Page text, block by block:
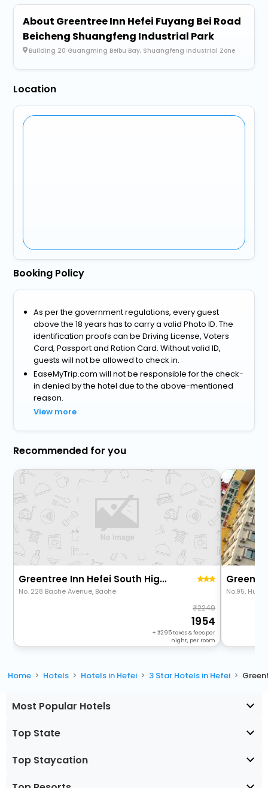
About Greentree Inn Hefei Fuyang Bei Road
Beicheng Shuangfeng Industrial Park
Building 20 Guangming Beibu Bay, Shuangfeng Industrial Zone
Location
Booking Policy
As per the government regulations, every guest
above the 18 years has to carry a valid Photo ID. The
identification proofs can be Driving License, Voters
Card, Passport and Ration Card. Without valid ID,
guests will not be allowed to check in.
EaseMyTrip.com will not be responsible for the check-
in denied by the hotel due to the above-mentioned
reason.
View more
Recommended for you
Greentree Inn Hefei South High-Speed Railway Station Baohe Avenue Baoh
No. 228 Baohe Avenue, Baohe
2249
1954
+ 295taxes & fees per
night, per room
No.95,
Home Hotels Hotels in Hefei 3 Star Hotels in Hefei
Most Popular Hotels
Top State
Top Staycation